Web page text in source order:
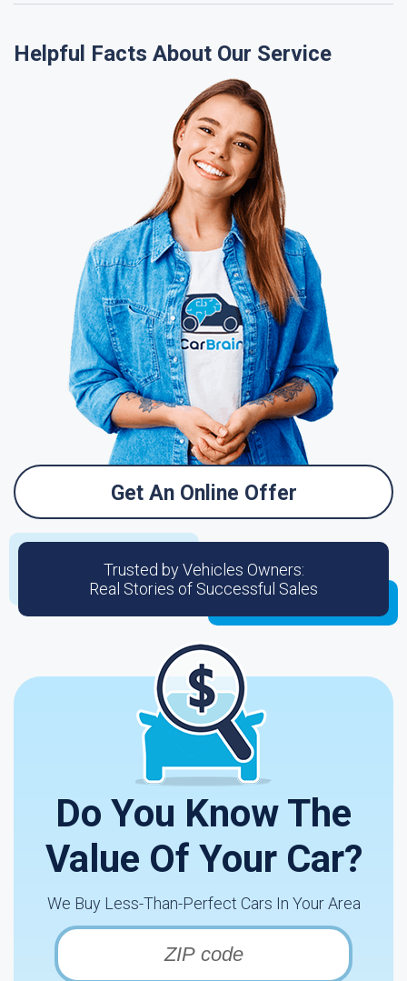
Helpful Facts About Our Service
Get An Online Offer
Trusted by Vehicles Owners:
Real Stories of Successful Sales
Do You Know The
Value Of Your Car?
We Buy Less-Than-Perfect Cars In Your Area